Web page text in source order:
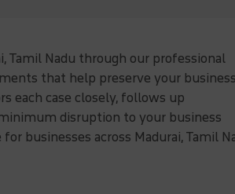
Tamil Nadu through our professional
that help preserve your business
each case closely, follows up
disruption to your business
businesses across Madurai, Tamil